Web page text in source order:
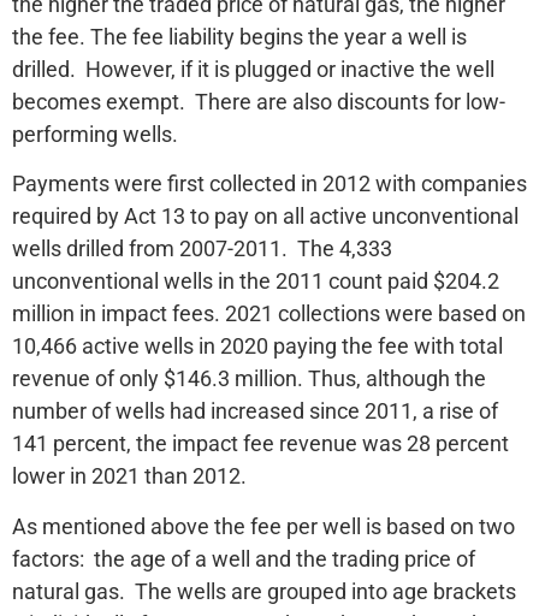
the fee. The fee liability begins the year a well is
drilled. However, if it is plugged or inactive the well
becomes exempt. There are also discounts for low-
performing wells.
Payments were first collected in 2012 with companies
required by Act 13 to pay on all active unconventional
wells drilled from 2007-2011. The 4,333
unconventional wells in the 2011 count paid $204.2
million in impact fees. 2021 collections were based on
10,466 active wells in 2020 paying the fee with total
revenue of only $146.3 million. Thus, although the
number of wells had increased since 2011, a rise of
141 percent, the impact fee revenue was 28 percent
lower in 2021 than 2012.
As mentioned above the fee per well is based on two
factors: the age of a well and the trading price of
natural gas. The wells are grouped into age brackets